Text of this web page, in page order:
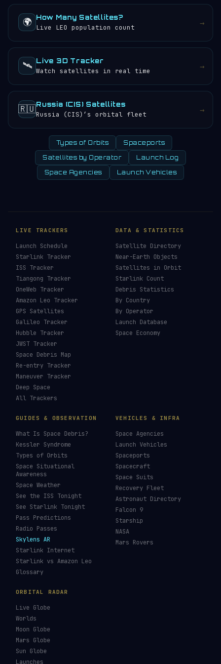
🌍 How Many Satellites?
Live LEO population count →
🛰️ Live 3D Tracker
Watch satellites in real time →
🇷🇺Russia (CIS) Satellites
Russia (CIS)’s orbital fleet →
Types of Orbits Spaceports
Satellites by Operator Launch Log
Space Agencies Launch Vehicles
LIVE TRACKERS
Launch Schedule
Starlink Tracker
ISS Tracker
Tiangong Tracker
OneWeb Tracker
Amazon Leo Tracker
GPS Satellites
Galileo Tracker
Hubble Tracker
JWST Tracker
Space Debris Map
Re-entry Tracker
Maneuver Tracker
Deep Space
All Trackers
DATA & STATISTICS
Satellite Directory
Near-Earth Objects
Satellites in Orbit
Starlink Count
Debris Statistics
By Country
By Operator
Launch Database
Space Economy
GUIDES & OBSERVATION
What Is Space Debris?
Kessler Syndrome
Types of Orbits
Space Situational
Awareness
Space Weather
See the ISS Tonight
See Starlink Tonight
Pass Predictions
Radio Passes
Skylens AR
Starlink Internet
Starlink vs Amazon Leo
Glossary
VEHICLES & INFRA
Space Agencies
Launch Vehicles
Spaceports
Spacecraft
Space Suits
Recovery Fleet
Astronaut Directory
Falcon 9
Starship
NASA
Mars Rovers
ORBITAL RADAR
Live Globe
Worlds
Moon Globe
Mars Globe
Sun Globe
Launches